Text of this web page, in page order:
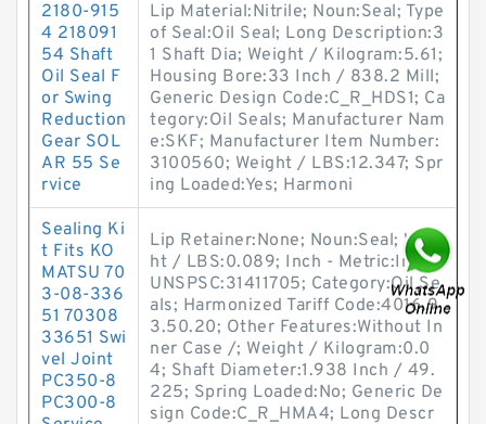
2180-915
4 218091
54 Shaft
Oil Seal F
or Swing
Reduction
Gear SOL
AR 55 Se
rvice
Lip Material:Nitrile; Noun:Seal; Type
of Seal:Oil Seal; Long Description:3
1 Shaft Dia; Weight / Kilogram:5.61;
Housing Bore:33 Inch / 838.2 Mill;
Generic Design Code:C_R_HDS1; Ca
tegory:Oil Seals; Manufacturer Nam
e:SKF; Manufacturer Item Number:
3100560; Weight / LBS:12.347; Spr
ing Loaded:Yes; Harmoni
Sealing Ki
t Fits KO
MATSU 70
3-08-336
51 70308
33651 Swi
vel Joint
PC350-8
PC300-8
Lip Retainer:None; Noun:Seal; Weig
ht / LBS:0.089; Inch - Metric:Inch;
UNSPSC:31411705; Category:Oil Se
als; Harmonized Tariff Code:4016.9
3.50.20; Other Features:Without In
ner Case /; Weight / Kilogram:0.0
4; Shaft Diameter:1.938 Inch / 49.
225; Spring Loaded:No; Generic De
sign Code:C_R_HMA4; Long Descr